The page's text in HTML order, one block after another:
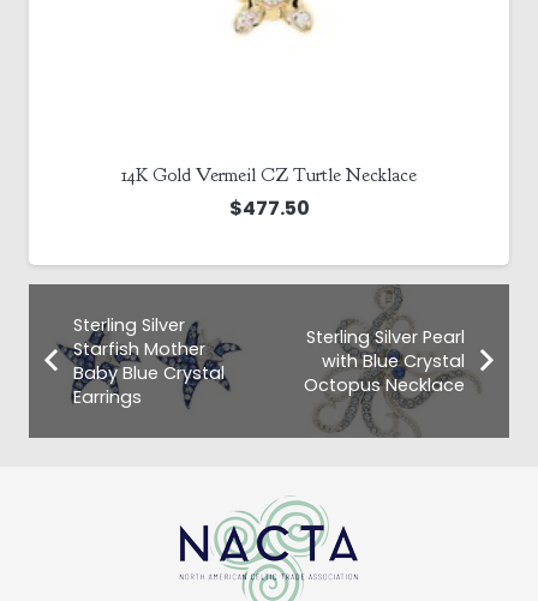
14K Gold Vermeil CZ Turtle Necklace
$477.50
Sterling Silver
Starfish Mother
Baby Blue Crystal
Earrings
Sterling Silver Pearl
with Blue Crystal
Octopus Necklace